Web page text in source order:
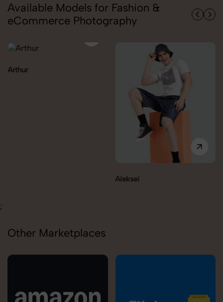
Available Models for Fashion &
eCommerce Photography
Arthur
Aleksei
;
Other Marketplaces